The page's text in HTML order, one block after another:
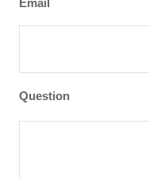
Email
Question